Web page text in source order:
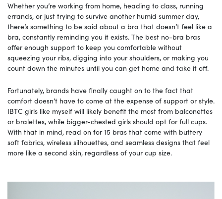
Whether you’re working from home, heading to class, running
errands, or just trying to survive another humid summer day,
there’s something to be said about a bra that doesn’t feel like a
bra, constantly reminding you it exists. The best no-bra bras
offer enough support to keep you comfortable without
squeezing your ribs, digging into your shoulders, or making you
count down the minutes until you can get home and take it off.
Fortunately, brands have finally caught on to the fact that
comfort doesn’t have to come at the expense of support or style.
IBTC girls like myself will likely benefit the most from balconettes
or bralettes, while bigger-chested girls should opt for full cups.
With that in mind, read on for 15 bras that come with buttery
soft fabrics, wireless silhouettes, and seamless designs that feel
more like a second skin, regardless of your cup size.